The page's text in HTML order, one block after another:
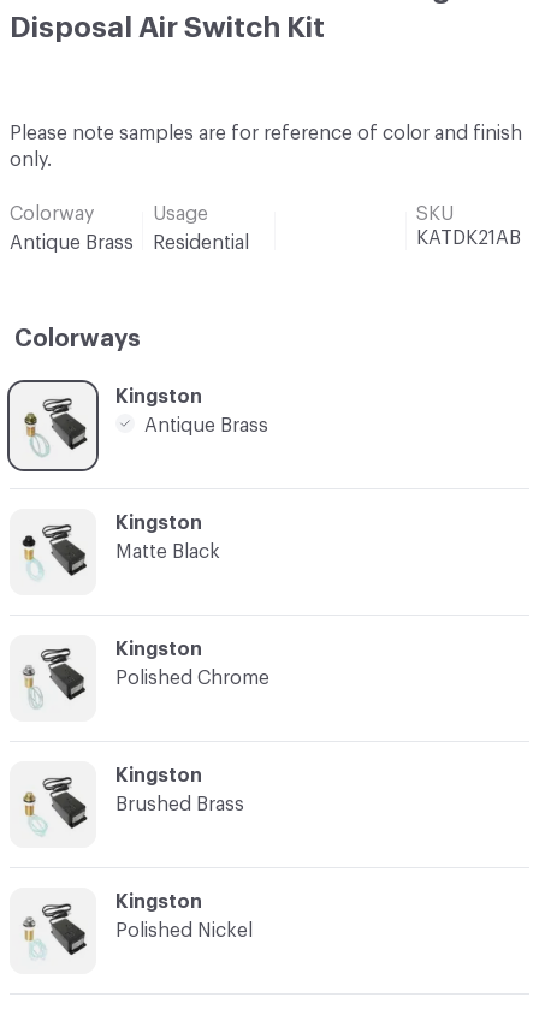
Disposal Air Switch Kit
Please note samples are for reference of color and finish
only.
Colorway
Antique Brass
Usage
Residential
SKU
KATDK21AB
Colorways
C-000001
Kingston
Antique Brass
C-000005
Kingston
Polished Nickel
C-000004
Kingston
Brushed Brass
C-000003
Kingston
Polished Chrome
C-000002
Kingston
Matte Black